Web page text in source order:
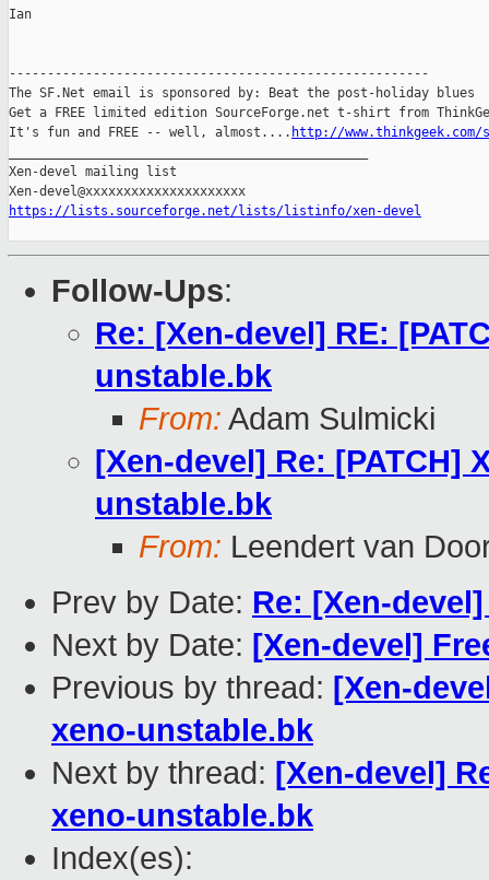
Ian
-------------------------------------------------------
The SF.Net email is sponsored by: Beat the post-holiday blues
Get a FREE limited edition SourceForge.net t-shirt from
It's fun and FREE -- well, almost.... http://
Xen-devel mailing list
https://lists.sourceforge.net/lists/listinfo/xen-devel
Follow-Ups:
Re: [Xen-devel] RE:
unstable.bk
From: Adam Sulmicki
[Xen-devel] Re: [PATCH]
unstable.bk
From: Leendert van
Prev by Date: Re: [Xen-
Next by Date: [Xen-devel]
Previous by thread: [Xen-
xeno-unstable.bk
Next by thread: [Xen-devel]
xeno-unstable.bk
Index(es):